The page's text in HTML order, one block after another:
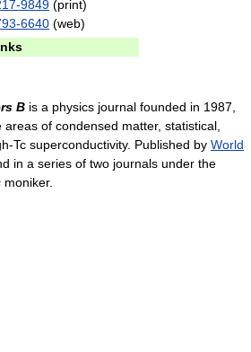
9849 (print)
6640 (web)
B is a physics journal founded in 1987,
of condensed matter, statistical,
Tc superconductivity. Published by World
in a series of two journals under the
moniker.